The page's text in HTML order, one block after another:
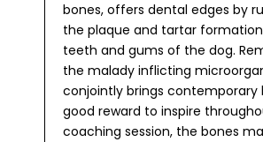
bones, offers dental edges by
the plaque and tartar
teeth and gums of the dog.
the malady inflicting
conjointly brings contemporary
good reward to inspire
coaching session, the bones